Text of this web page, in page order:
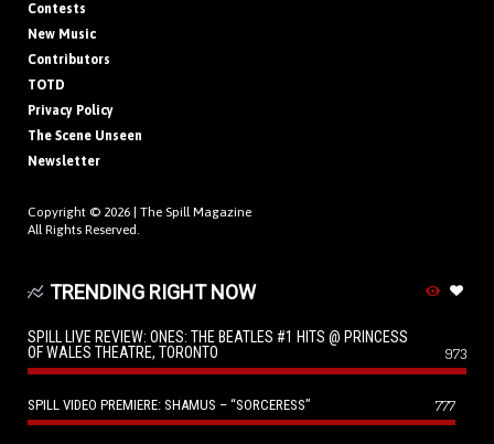
Contests
New Music
Contributors
TOTD
Privacy Policy
The Scene Unseen
Newsletter
Copyright © 2026 | The Spill Magazine
All Rights Reserved.
TRENDING RIGHT NOW
SPILL LIVE REVIEW: ONES: THE BEATLES #1 HITS @ PRINCESS
OF WALES THEATRE, TORONTO
973
SPILL VIDEO PREMIERE: SHAMUS – “SORCERESS” 777